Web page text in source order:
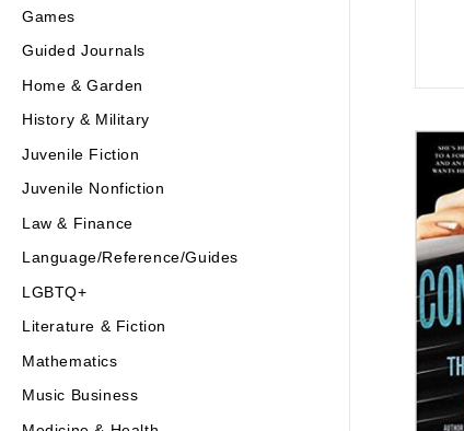
Games
Guided Journals
Home & Garden
History & Military
Juvenile Fiction
Juvenile Nonfiction
Law & Finance
Language/Reference/Guides
LGBTQ+
Literature & Fiction
Mathematics
Music Business